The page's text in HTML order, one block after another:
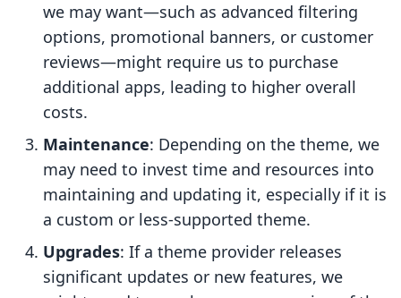
we may want—such as advanced filtering
options, promotional banners, or customer
reviews—might require us to purchase
additional apps, leading to higher overall
costs.
Maintenance: Depending on the theme, we
may need to invest time and resources into
maintaining and updating it, especially if it is
a custom or less-supported theme.
Upgrades: If a theme provider releases
significant updates or new features, we